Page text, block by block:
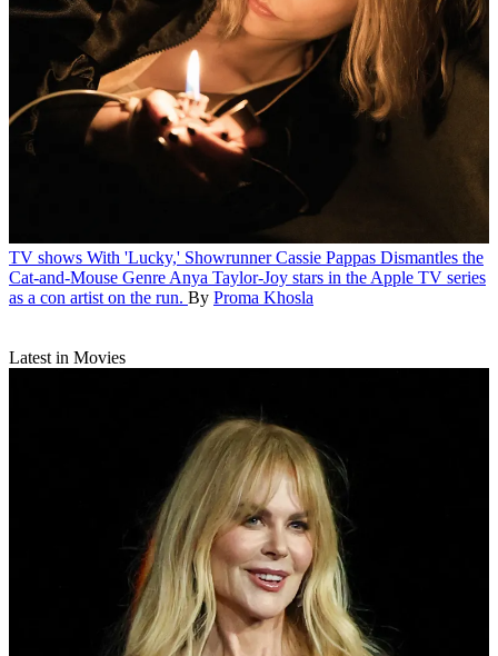
TV shows With 'Lucky,' Showrunner Cassie Pappas Dismantles the
Cat-and-Mouse Genre Anya Taylor-Joy stars in the Apple TV series
as a con artist on the run. By Proma Khosla
Latest in Movies